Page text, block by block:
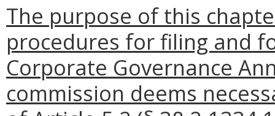
The purpose of this
procedures for filing and
Corporate Governance
commission deems